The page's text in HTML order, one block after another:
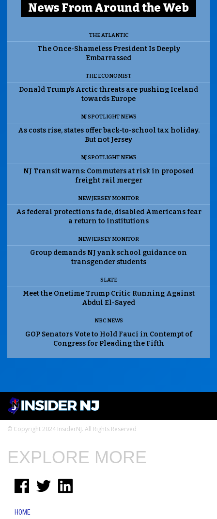
News From Around the Web
THE ATLANTIC
The Once-Shameless President Is Deeply
Embarrassed
THE ECONOMIST
Donald Trump’s Arctic threats are pushing Iceland
towards Europe
NJ SPOTLIGHT NEWS
As costs rise, states offer back-to-school tax holiday.
But not Jersey
NJ SPOTLIGHT NEWS
NJ Transit warns: Commuters at risk in proposed
freight rail merger
NEW JERSEY MONITOR
As federal protections fade, disabled Americans fear
a return to institutions
NEW JERSEY MONITOR
Group demands NJ yank school guidance on
transgender students
SLATE
Meet the Onetime Trump Critic Running Against
Abdul El-Sayed
NBC NEWS
GOP Senators Vote to Hold Fauci in Contempt of
Congress for Pleading the Fifth
© Copyright 2024 InsiderNJ. All Rights Reserved
EXPLORE MORE
HOME